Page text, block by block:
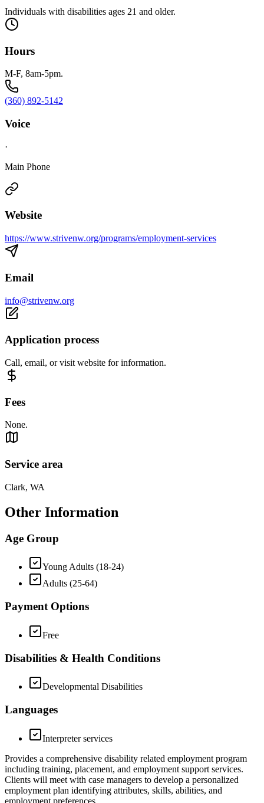
Individuals with disabilities ages 21 and older.
Hours
M-F, 8am-5pm.
(360) 892-5142
Voice
·
Main Phone
Website
https://www.strivenw.org/programs/employment-services
Email
info@strivenw.org
Application process
Call, email, or visit website for information.
Fees
None.
Service area
Clark, WA
Other Information
Age Group
Young Adults (18-24)
Adults (25-64)
Payment Options
Free
Disabilities & Health Conditions
Developmental Disabilities
Languages
Interpreter services
Provides a comprehensive disability related employment program
including training, placement, and employment support services.
Clients will meet with case managers to develop a personalized
employment plan identifying attributes, skills, abilities, and
employment preferences.